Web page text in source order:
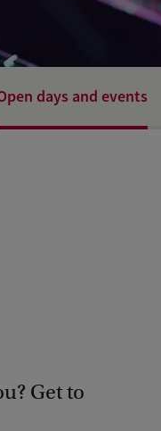
Get to
days and events